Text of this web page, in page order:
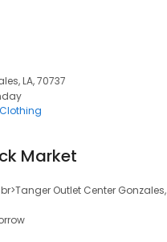
LA, 70737
Market
Outlet Center Gonzales,